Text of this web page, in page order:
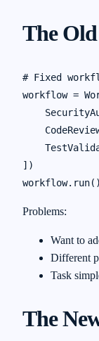
The
# Fixed
workflow =
])
Problems:
Want to
Different
Task
The